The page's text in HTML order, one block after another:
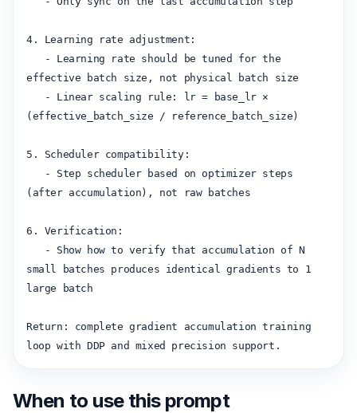
4. Learning rate adjustment:
effective batch size, not physical batch size
(effective_batch_size / reference_batch_size)
5. Scheduler compatibility:
(after accumulation), not raw batches
6. Verification:
small batches produces identical gradients to 1
large batch
Return: complete gradient accumulation training
loop with DDP and mixed precision support.
When to use this prompt